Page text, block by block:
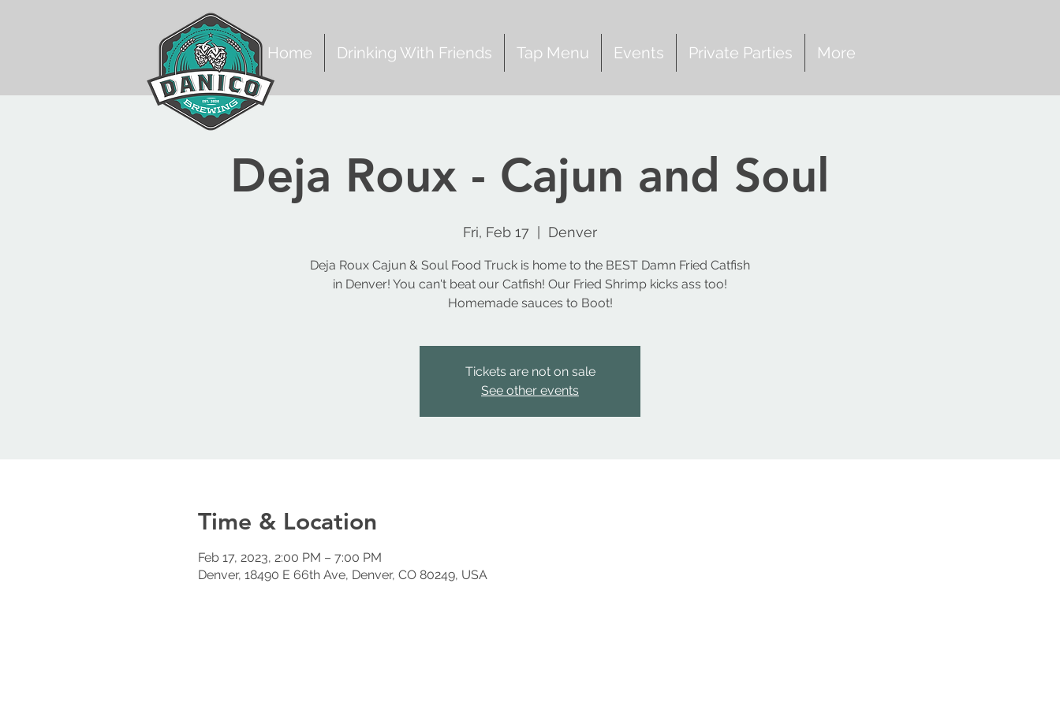
Home Drinking With Friends Tap Menu Events Private Parties More
Deja Roux - Cajun and Soul
Fri, Feb 17 Denver
Deja Roux Cajun & Soul Food Truck is home to the BEST Damn Fried Catfish
in Denver! You can't beat our Catfish! Our Fried Shrimp kicks ass too!
Homemade sauces to Boot!
Tickets are not on sale
See other events
Time & Location
Feb 17, 2023, 2:00 PM – 7:00 PM
Denver, 18490 E 66th Ave, Denver, CO 80249, USA